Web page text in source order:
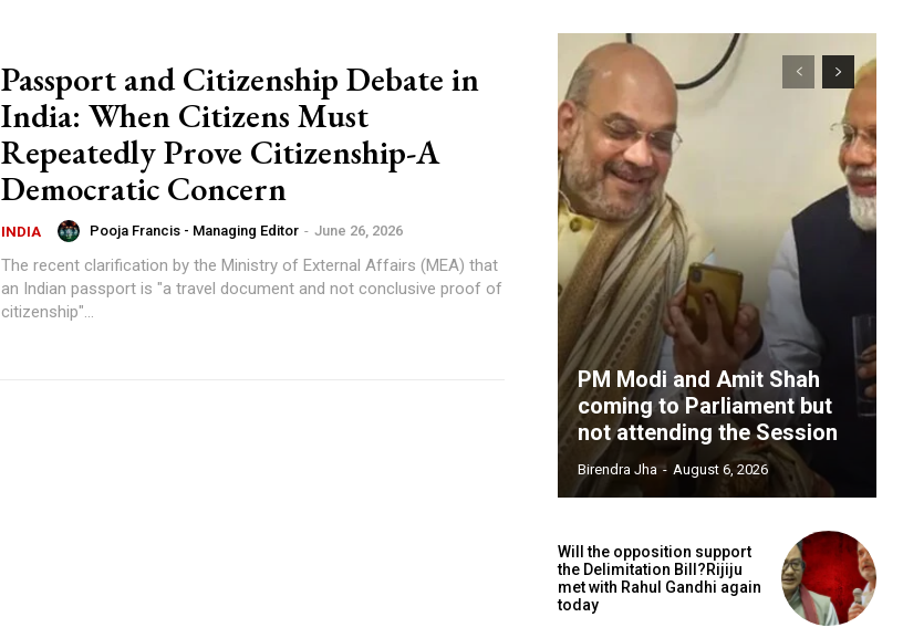
Passport and Citizenship Debate in
India: When Citizens Must
Repeatedly Prove Citizenship-A
Democratic Concern
INDIA Pooja Francis - Managing Editor - June 26, 2026
The recent clarification by the Ministry of External Affairs (MEA) that
an Indian passport is "a travel document and not conclusive proof of
citizenship"...
PM Modi and Amit Shah
coming to Parliament but
not attending the Session
Birendra Jha - August 6, 2026
Will the opposition support
the Delimitation Bill?Rijiju
met with Rahul Gandhi again
today